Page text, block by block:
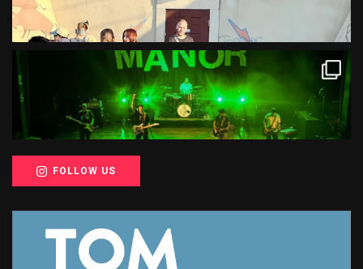
FOLLOW US